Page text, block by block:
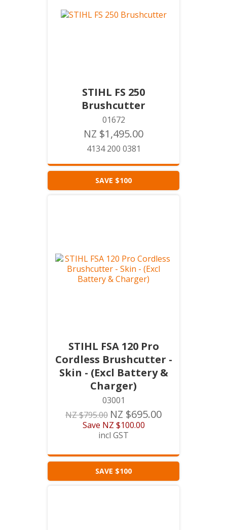
STIHL FS 250
Brushcutter
01672
NZ $1,495.00
4134 200 0381
SAVE $100
STIHL FSA 120 Pro
Cordless Brushcutter -
Skin - (Excl Battery &
Charger)
03001
NZ $795.00 NZ $695.00
Save NZ $100.00
incl GST
SAVE $100